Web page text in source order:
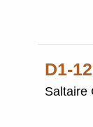
D1-
Saltaire